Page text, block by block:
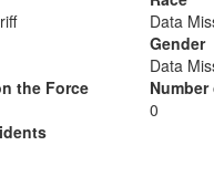
the Force
Data
Gender
Data
0